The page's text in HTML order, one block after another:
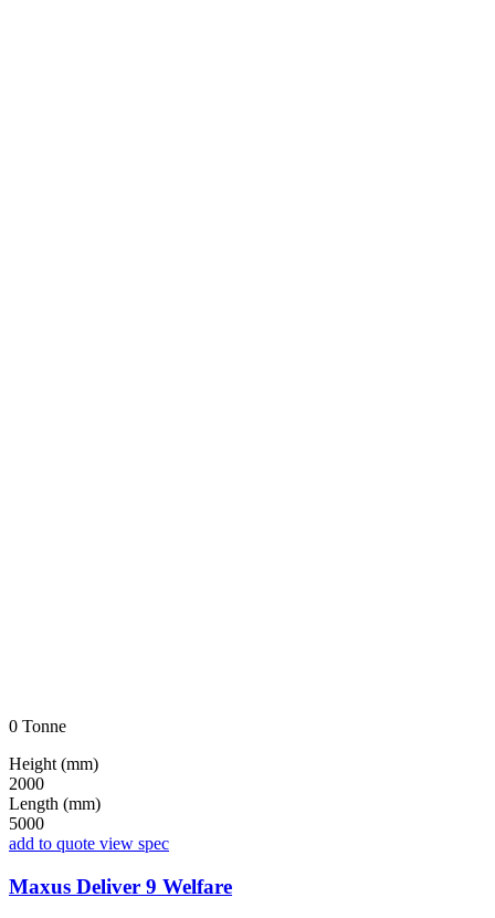
0 Tonne
Height (mm)
2000
Length (mm)
5000
add to quote view spec
Maxus Deliver 9 Welfare